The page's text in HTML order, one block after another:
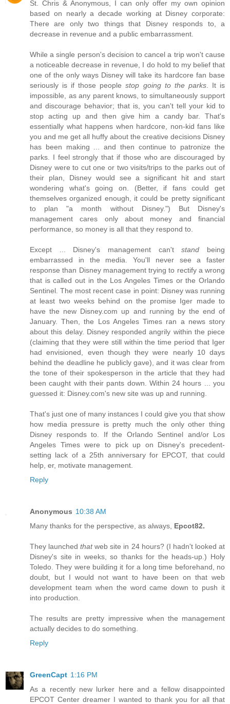
St. Chris & Anonymous, I can only offer my own opinion
based on nearly a decade working at Disney corporate:
There are only two things that Disney responds to, a
decrease in revenue and a public embarrassment.
While a single person's decision to cancel a trip won't cause
a noticeable decrease in revenue, I do hold to my belief that
one of the only ways Disney will take its hardcore fan base
seriously is if those peoplestop going to the parks. It is
impossible, as any parent knows, to simultaneously support
and discourage behavior; that is, you can't tell your kid to
stop acting up and then give him a candy bar. That's
essentially what happens when hardcore, non-kid fans like
you and me get all huffy about the creative decisions Disney
has been making ... and then continue to patronize the
parks. I feel strongly that if those who are discouraged by
Disney were to cut one or two visits/trips to the parks out of
their plan, Disney would see a significant hit and start
wondering what's going on. (Better, if fans could get
themselves organized enough, it could be pretty significant
to plan "a month without Disney.") But Disney's
management cares only about money and financial
performance, so money is all that they respond to.
Except ... Disney's management can'tstand being
embarrassed in the media. You'll never see a faster
response than Disney management trying to rectify a wrong
that is called out in the Los Angeles Times or the Orlando
Sentinel. The most recent case in point: Disney was running
at least two weeks behind on the promise Iger made to
have the new Disney.com up and running by the end of
January. Then, the Los Angeles Times ran a news story
about this delay. Disney responded angrily within the piece
(claiming that they were still within the time period that Iger
had envisioned, even though they were nearly 10 days
behind the deadline he publicly gave), and it was clear from
the tone of their spokesperson in the article that they had
been caught with their pants down. Within 24 hours ... you
guessed it: Disney.com's new site was up and running.
That's just one of many instances I could give you that show
how media pressure is pretty much the only other thing
Disney responds to. If the Orlando Sentinel and/or Los
Angeles Times were to pick up on Disney's precedent-
setting lack of a 25th anniversary for EPCOT, that could
help, er, motivate management.
Reply
Anonymous 10:38 AM
Many thanks for the perspective, as always, Epcot82.
They launchedthatweb site in 24 hours? (I hadn't looked at
Disney's site in weeks, so thanks for the heads-up.) Holy
Toledo. They were building it for a long time beforehand, no
doubt, but I would not want to have been on that web
development team when the word came down to push it
into production.
The results are pretty impressive when the management
actually decides to do something.
Reply
GreenCapt 1:16 PM
As a recently new lurker here and a fellow disappointed
EPCOT Center dreamer I wanted to thank you for all that